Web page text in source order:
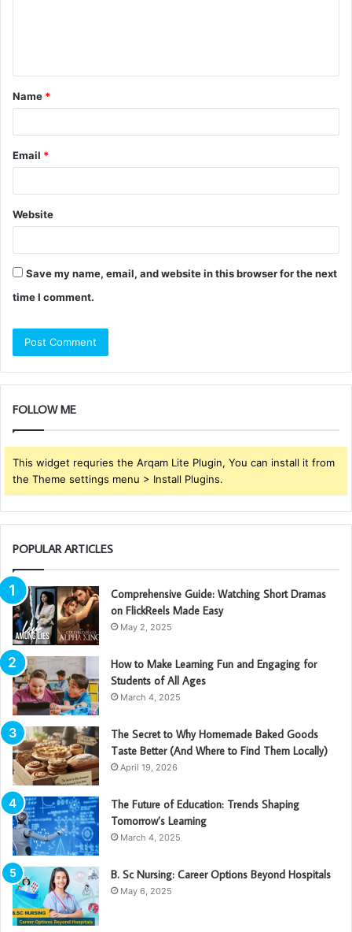
t
*
Name *
Email *
Website
Save my name, email, and website in this browser for the next
time I comment.
FOLLOW ME
This widget requries the Arqam Lite Plugin, You can install it from
the Theme settings menu > Install Plugins.
POPULAR ARTICLES
Comprehensive Guide: Watching Short Dramas
on FlickReels Made Easy
May 2, 2025
How to Make Learning Fun and Engaging for
Students of All Ages
March 4, 2025
The Secret to Why Homemade Baked Goods
Taste Better (And Where to Find Them Locally)
April 19, 2026
The Future of Education: Trends Shaping
Tomorrow’s Learning
March 4, 2025
B. Sc Nursing: Career Options Beyond Hospitals
May 6, 2025